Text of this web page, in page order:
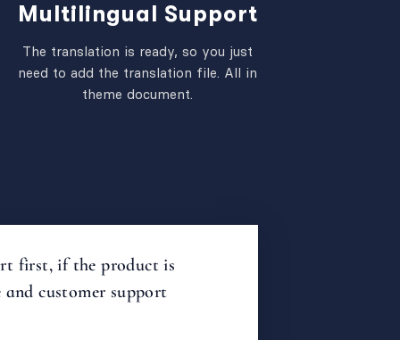
Multilingual Support
The translation is ready, so you just
need to add the translation file. All in
theme document.
first, if the product is
customer support